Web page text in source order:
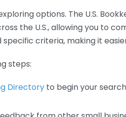
options. The U.S.
the U.S., allowing you to
criteria, making it
steps:
Directory to begin your